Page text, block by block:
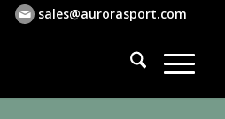
sales@aurorasport.com